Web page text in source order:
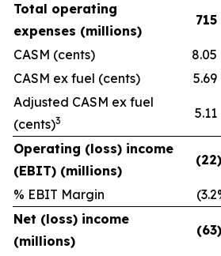
Total operating
expenses (millions)
715
CASM (cents) 8.05
CASM ex fuel (cents)
5.69
Adjusted CASM ex fuel
(cents)3 5.11
Operating (loss) income
(EBIT) (millions)
(22)
% EBIT Margin (3.2
Net (loss) income
(millions)
(63)